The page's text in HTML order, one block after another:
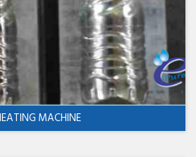
MACHINE